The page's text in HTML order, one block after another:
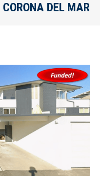
CORONA DEL MAR